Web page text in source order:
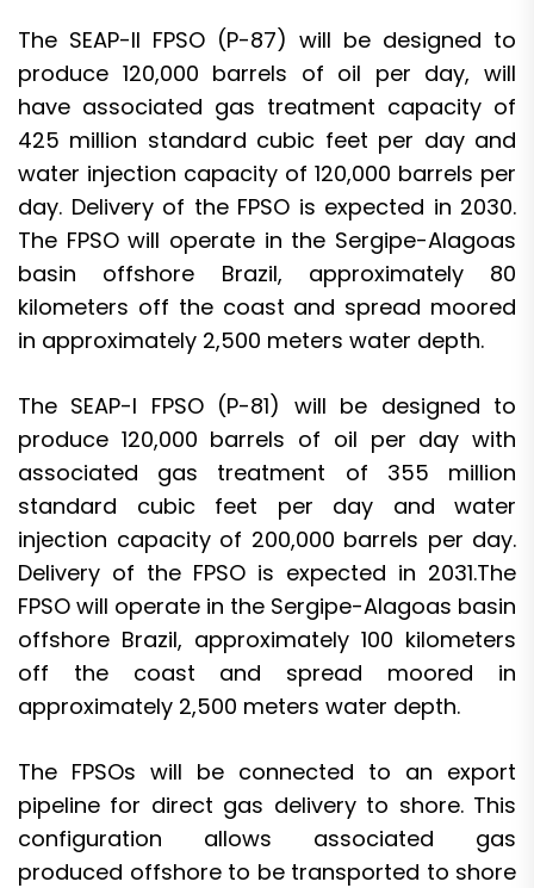
The SEAP-II FPSO (P-87) will be designed to
produce 120,000 barrels of oil per day, will
have associated gas treatment capacity of
425 million standard cubic feet per day and
water injection capacity of 120,000 barrels per
day. Delivery of the FPSO is expected in 2030.
The FPSO will operate in the Sergipe-Alagoas
basin offshore Brazil, approximately 80
kilometers off the coast and spread moored
in approximately 2,500 meters water depth.
The SEAP-I FPSO (P-81) will be designed to
produce 120,000 barrels of oil per day with
associated gas treatment of 355 million
standard cubic feet per day and water
injection capacity of 200,000 barrels per day.
Delivery of the FPSO is expected in 2031.The
FPSO will operate in the Sergipe-Alagoas basin
offshore Brazil, approximately 100 kilometers
off the coast and spread moored in
approximately 2,500 meters water depth.
The FPSOs will be connected to an export
pipeline for direct gas delivery to shore. This
configuration allows associated gas
produced offshore to be transported to shore